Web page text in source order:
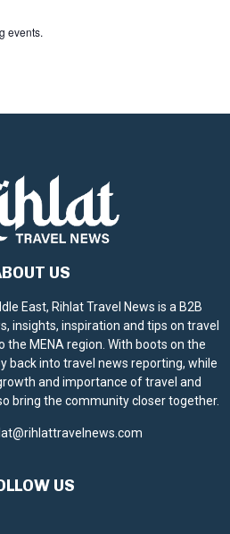
events.
US
East, Rihlat Travel News is a B2B
insights, inspiration and tips on travel
MENA region. With boots on the
back into travel news reporting, while
and importance of travel and
bring the community closer together.
US